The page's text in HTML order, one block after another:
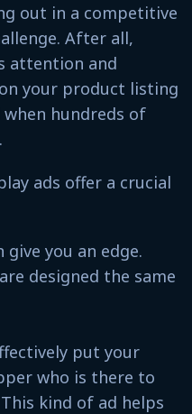
out in a competitive
After all,
attention and
your product listing
hundreds of
ads offer a crucial
give you an edge.
designed the same
put your
who is there to
kind of ad helps